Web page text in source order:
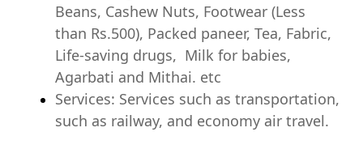
Beans, Cashew Nuts, Footwear (Less
than Rs.500), Packed paneer, Tea, Fabric,
Life-saving drugs, Milk for babies,
Agarbati and Mithai. etc
Services: Services such as transportation,
such as railway, and economy air travel.